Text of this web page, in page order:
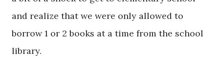
and realize that we were only allowed to
borrow 1 or 2 books at a time from the school
library.